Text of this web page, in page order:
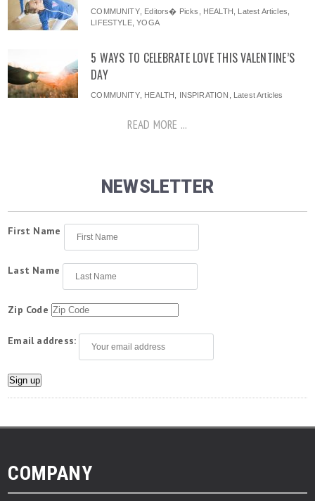
COMMUNITY, Editors� Picks HEALTH Latest Articles
LIFESTYLE,YOGA
5 WAYS TO CELEBRATE LOVE THIS VALENTINE’S
DAY
COMMUNITY, HEALTH INSPIRATION Latest Articles
READ MORE ...
NEWSLETTER
First Name
Last Name
Zip Code
Email address:
COMPANY